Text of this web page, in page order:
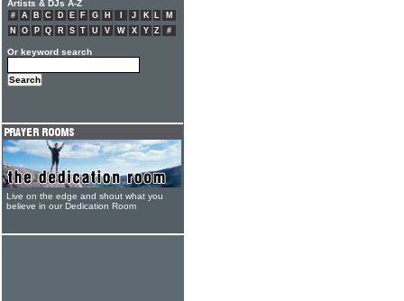
Artists & DJs A-Z
# A B C D E F G H J K L
M
N
O P Q R S T U V W X Y Z #
Or keyword search
Live on the edge and shout what you
believe in our Dedication Room